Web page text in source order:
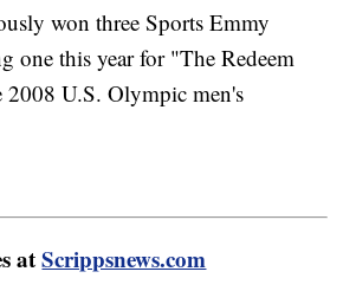
won three Sports Emmy
one this year for "The Redeem
2008 U.S. Olympic men's
atScrippsnews.com